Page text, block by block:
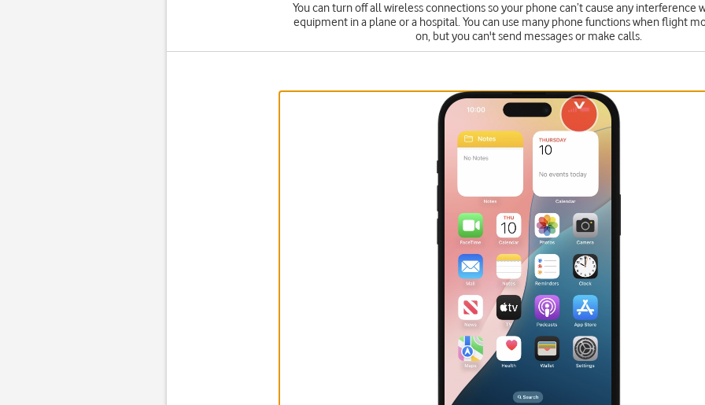
You can turn off all wireless connections so your phone can’t cause any interference
equipment in a plane or a hospital. You can use many phone functions when flight
on, but you can't send messages or make calls.